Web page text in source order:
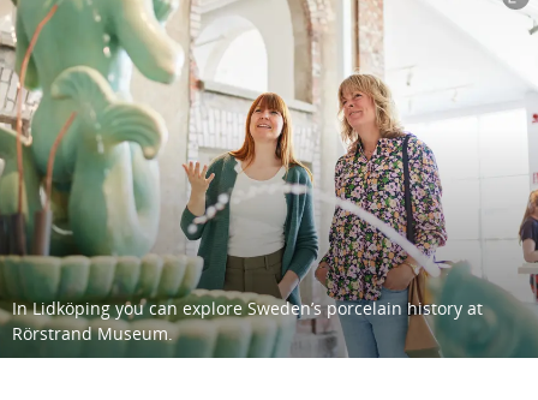
In Lidköping you can explore Sweden’s porcelain history at
Rörstrand Museum.